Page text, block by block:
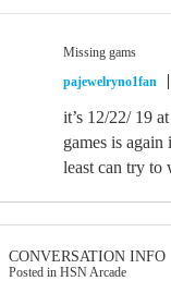
Missing gams
pajewelryno1fan
it’s 12/22/ 19
games is
least can try to
CONVERSATION INFO
Posted in HSN Arcade